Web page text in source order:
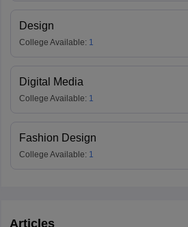
Design
College Available: 1
Digital Media
College Available: 1
Fashion Design
College Available: 1
Articles